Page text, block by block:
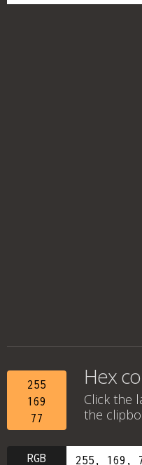
255
169
77
Hex
Click the
the
RGB